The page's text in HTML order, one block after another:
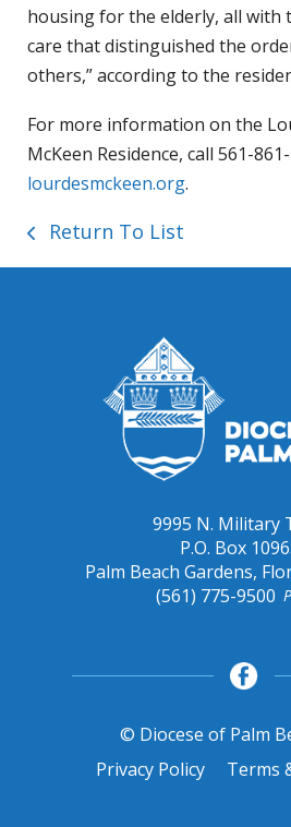
housing for the elderly, all with
care that distinguished the
others,” according to the
For more information on the
McKeen Residence, call 561-
lourdesmckeen.org.
Return To List
9995 N. Military
P.O. Box
Palm Beach Gardens,
(561) 775-9500
© Diocese of Palm
Privacy Policy
Terms